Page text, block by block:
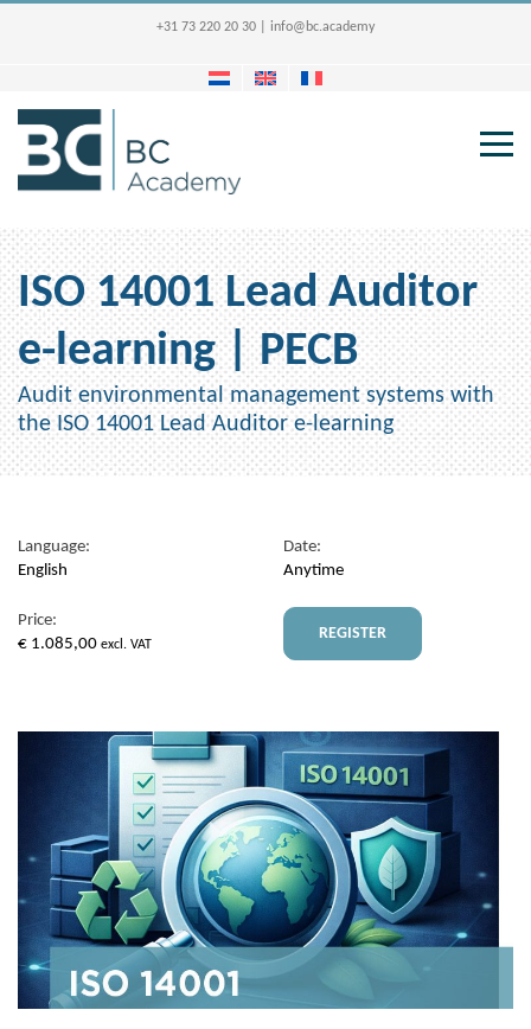
+31 73 220 20 30 info@bc.academy
ISO 14001 Lead Auditor
e-learning | PECB
Audit environmental management systems with
the ISO 14001 Lead Auditor e-learning
Language:
English
Date:
Anytime
Price:
€ 1.085,00 excl. VAT
REGISTER